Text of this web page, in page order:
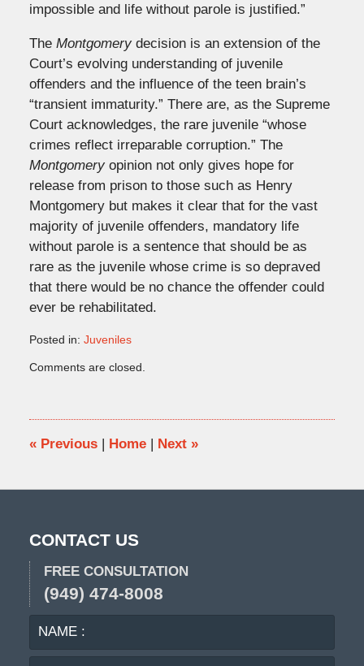
impossible and life without parole is justified.”
The Montgomerydecision is an extension of the
Court’s evolving understanding of juvenile
offenders and the influence of the teen brain’s
“transient immaturity.” There are, as the Supreme
Court acknowledges, the rare juvenile “whose
crimes reflect irreparable corruption.” The
Montgomery opinion not only gives hope for
release from prison to those such as Henry
Montgomery but makes it clear that for the vast
majority of juvenile offenders, mandatory life
without parole is a sentence that should be as
rare as the juvenile whose crime is so depraved
that there would be no chance the offender could
ever be rehabilitated.
Posted in: Juveniles
January
11:26
am
Comments are closed.
«Previous | Home | Next »
CONTACT US
FREE CONSULTATION
(949) 474-8008
NAME